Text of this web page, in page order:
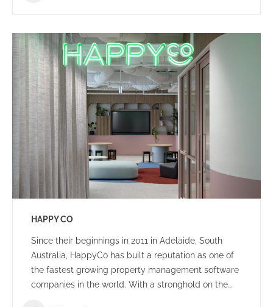
HAPPY CO
Since their beginnings in 2011 in Adelaide, South
Australia, HappyCo has built a reputation as one of
the fastest growing property management software
companies in the world. With a stronghold on the